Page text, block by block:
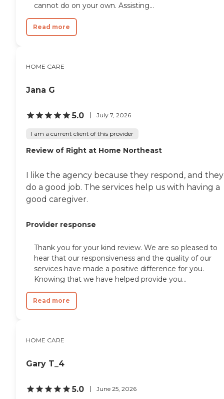
cannot do on your own. Assisting...
Read more
HOME CARE
Jana G
5.0 July 7, 2026
I am a current client of this provider
Review of Right at Home Northeast
I like the agency because they respond, and they
do a good job. The services help us with having a
good caregiver.
Provider response
Thank you for your kind review. We are so pleased to
hear that our responsiveness and the quality of our
services have made a positive difference for you.
Knowing that we have helped provide you...
Read more
HOME CARE
Gary T_4
5.0 June 25, 2026